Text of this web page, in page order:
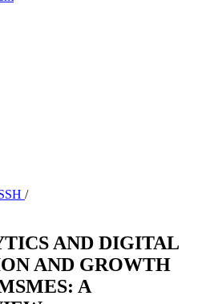
/
AND DIGITAL
AND GROWTH
A